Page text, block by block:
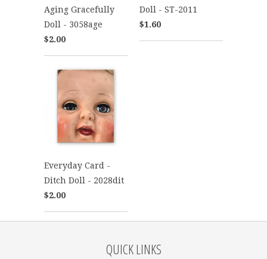
Aging Gracefully
Doll - 3058age
$2.00
Doll - ST-2011
$1.60
Everyday Card -
Ditch Doll - 2028dit
$2.00
QUICK LINKS